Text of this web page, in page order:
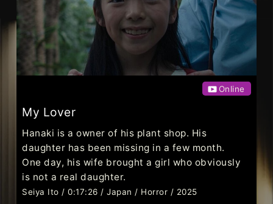
Online
My Lover
Hanaki is a owner of his plant shop. His
daughter has been missing in a few month.
One day, his wife brought a girl who obviously
is not a real daughter.
Seiya Ito / 0:17:26 / Japan / Horror / 2025